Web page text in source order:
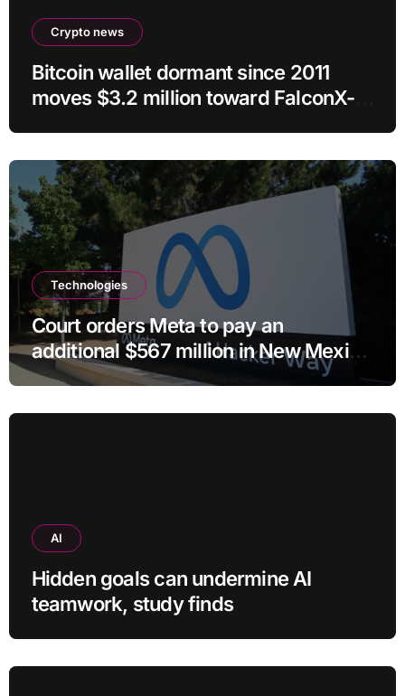
Crypto news
Bitcoin wallet dormant since 2011
moves $3.2 million toward FalconX-
Technologies
Court orders Meta to pay an
additional $567 million in New Mexico
child safety case
AI
Hidden goals can undermine AI
teamwork, study finds